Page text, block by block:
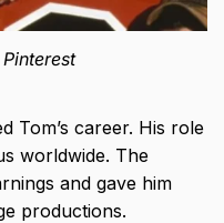
Tom’s career. His role
worldwide. The
and gave him
productions.